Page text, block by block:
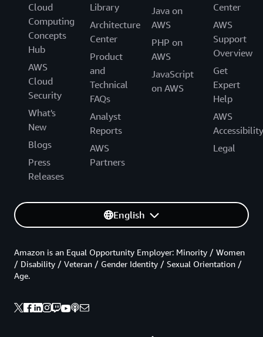
Cloud
Computing
Concepts
Hub
AWS
Cloud
Security
What's
New
Blogs
Press
Releases
Library
Architecture
Center
Product
and
Technical
FAQs
Analyst
Reports
AWS
Partners
Java on
AWS
PHP on
AWS
JavaScript
on AWS
Center
AWS
Support
Overview
Get
Expert
Help
AWS
Accessibility
Legal
English
Amazon is an Equal Opportunity Employer: Minority / Women
/ Disability / Veteran / Gender Identity / Sexual Orientation /
Age.